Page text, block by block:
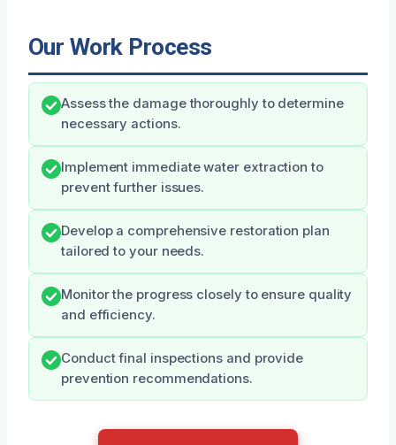
Our Work Process
Assess the damage thoroughly to determine
necessary actions.
Implement immediate water extraction to
prevent further issues.
Develop a comprehensive restoration plan
tailored to your needs.
Monitor the progress closely to ensure quality
and efficiency.
Conduct final inspections and provide
prevention recommendations.